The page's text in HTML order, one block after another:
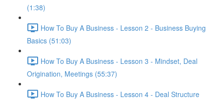
(1:38)
How To Buy A Business - Lesson 2 - Business Buying
Basics (51:03)
How To Buy A Business - Lesson 3 - Mindset, Deal
Origination, Meetings (55:37)
How To Buy A Business - Lesson 4 - Deal Structure